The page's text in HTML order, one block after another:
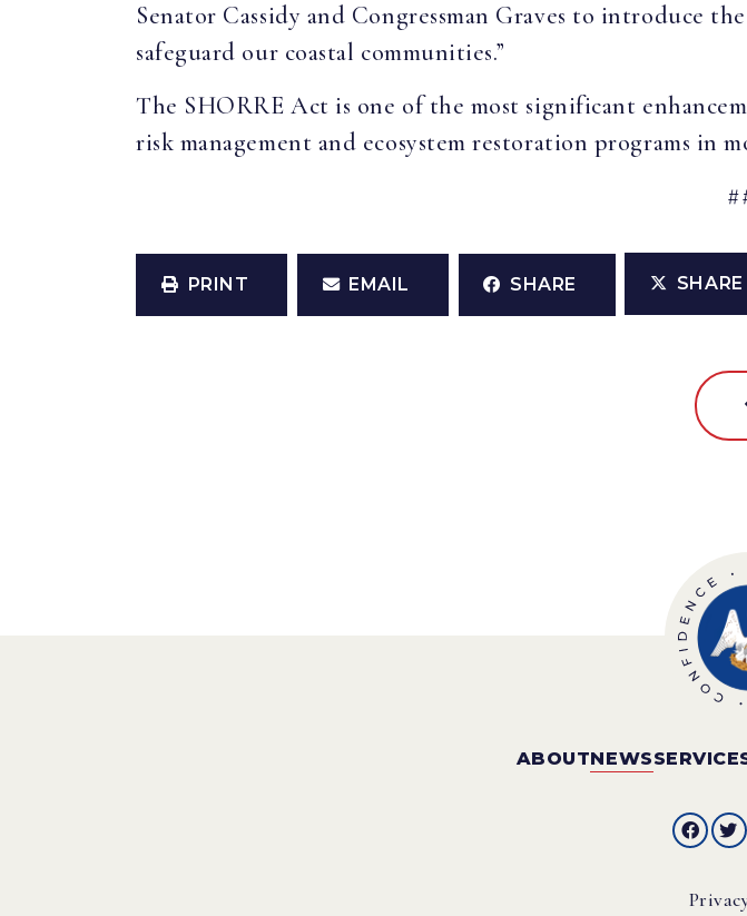
Senator Cassidy and Congressman Graves to introduce
safeguard our coastal communities.”
The SHORRE Act is one of the most significant
risk management and ecosystem restoration programs in
PRINT EMAIL SHARE SHARE
ABOUTNEWS